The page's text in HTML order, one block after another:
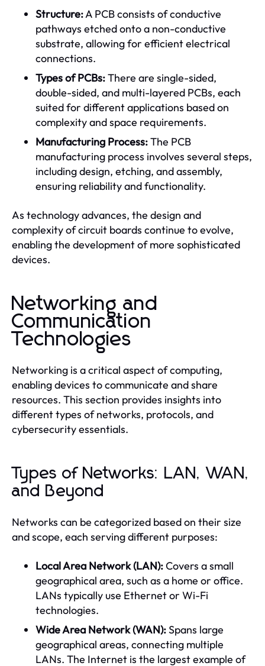
Structure:A PCB consists of conductive
pathways etched onto a non-conductive
substrate, allowing for efficient electrical
connections.
Types of PCBs:There are single-sided,
double-sided, and multi-layered PCBs, each
suited for different applications based on
complexity and space requirements.
Manufacturing Process:The PCB
manufacturing process involves several steps,
including design, etching, and assembly,
ensuring reliability and functionality.
As technology advances, the design and
complexity of circuit boards continue to evolve,
enabling the development of more sophisticated
devices.
Networking and
Communication
Technologies
Networking is a critical aspect of computing,
enabling devices to communicate and share
resources. This section provides insights into
different types of networks, protocols, and
cybersecurity essentials.
Types of Networks: LAN, WAN,
and Beyond
Networks can be categorized based on their size
and scope, each serving different purposes:
Local Area Network (LAN):Covers a small
geographical area, such as a home or office.
LANs typically use Ethernet or Wi-Fi
technologies.
Wide Area Network (WAN):Spans large
geographical areas, connecting multiple
LANs. The Internet is the largest example of